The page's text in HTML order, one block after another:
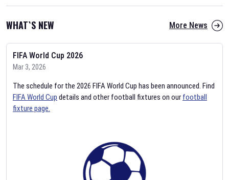
WHAT`S NEW More News
FIFA World Cup 2026
Mar 3, 2026
The schedule for the 2026 FIFA World Cup has been announced. Find
FIFA World Cup details and other football fixtures on our football
fixture page.